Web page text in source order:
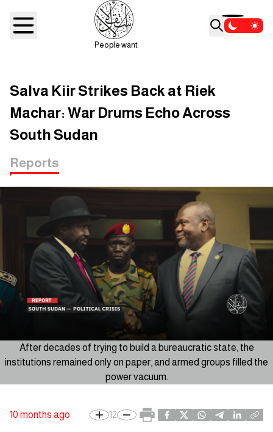
People want
Salva Kiir Strikes Back at Riek
Machar: War Drums Echo Across
South Sudan
Reports
After decades of trying to build a bureaucratic state, the
institutions remained only on paper, and armed groups filled the
power vacuum.
10 months ago 12